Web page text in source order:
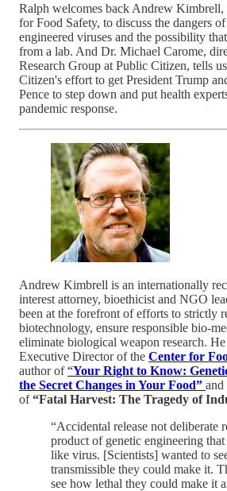
Ralph welcomes back Andrew Kimbrell,
for Food Safety, to discuss the dangers
engineered viruses and the possibility
from a lab. And Dr. Michael Carome,
Research Group at Public Citizen, tells
Citizen's effort to get President Trump
Pence to step down and put health
pandemic response.
Andrew Kimbrell is an internationally
interest attorney, bioethicist and NGO
been at the forefront of efforts to strictly
biotechnology, ensure responsible bio-
eliminate biological weapon research.
Executive Director of the Center for
author of“Your Right to Know:
the Secret Changes in Your Food” and
of“Fatal Harvest: The Tragedy of
“Accidental release not deliberate
product of genetic engineering
like virus. [Scientists] wanted to
transmissible they could make it.
see how lethal they could make it